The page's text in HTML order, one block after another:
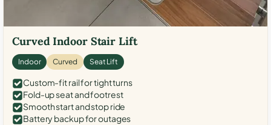
Curved Indoor Stair Lift
Indoor Curved Seat Lift
Custom-fit rail for tight turns
Fold-up seat and footrest
Smooth start and stop ride
Battery backup for outages